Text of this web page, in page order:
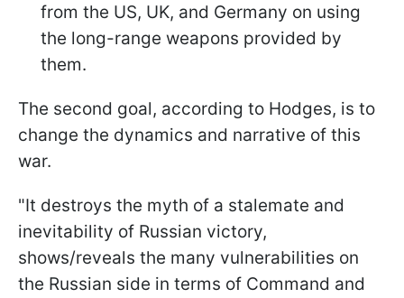
from the US, UK, and Germany on using
the long-range weapons provided by
them.
The second goal, according to Hodges, is to
change the dynamics and narrative of this
war.
"It destroys the myth of a stalemate and
inevitability of Russian victory,
shows/reveals the many vulnerabilities on
the Russian side in terms of Command and